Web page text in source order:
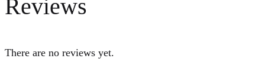
Reviews
There are no reviews yet.